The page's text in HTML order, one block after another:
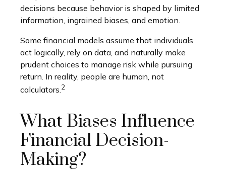
decisions because behavior is shaped by limited
information, ingrained biases, and emotion.
Some financial models assume that individuals
act logically, rely on data, and naturally make
prudent choices to manage risk while pursuing
return. In reality, people are human, not
calculators.2
What Biases Influence
Financial Decision-
Making?